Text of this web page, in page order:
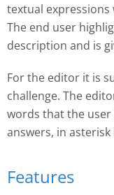
textual
The end user
description and is
For the editor it is
challenge. The
words that the
answers, in
Features